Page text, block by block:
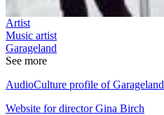
Artist
Music artist
Garageland
See more
AudioCulture profile of Garageland
Website for director Gina Birch